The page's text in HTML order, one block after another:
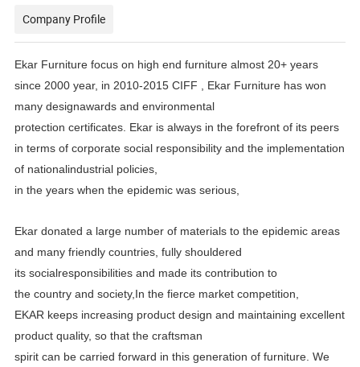
Company Profile
Ekar Furniture focus on high end furniture almost 20+ years
since 2000 year, in 2010-2015 CIFF , Ekar Furniture haswon
many designawards and environmental
protection certificates. Ekar is always in the forefront of its peers
in terms of corporate social responsibility and the implementation
of nationalindustrial policies,
in the years when the epidemic was serious,
Ekar donated a large number of materials to the epidemic areas
and many friendly countries, fully shouldered
itssocialresponsibilities and made its contribution to
the country and society,In the fierce market competition,
EKAR keeps increasing product design and maintaining excellent
product quality, so that the craftsman
spirit can be carriedforward in this generation of furniture. We